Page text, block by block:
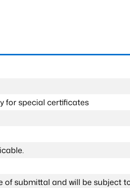
for special certificates
submittal and will be subject